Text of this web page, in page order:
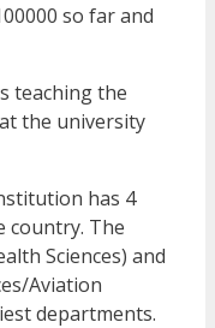
so far and
teaching the
the university
has 4
country. The
Sciences) and
Aviation
departments.